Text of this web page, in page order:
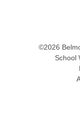
©2026
School